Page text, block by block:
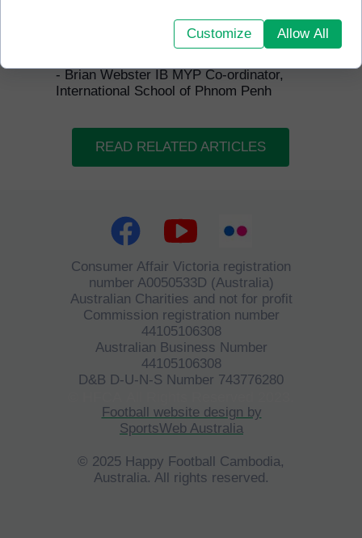
READ RELATED ARTICLES
school and it is great to see the
continuing relationship between HFCA
- Brian Webster IB MYP Co-ordinator,
International School of Phnom Penh
Football website design by
SportsWeb Australia
© 2025 Happy Football Cambodia,
Australia. All rights reserved.
Consumer Affair Victoria registration
number A0050533D (Australia)
Australian Charities and not for profit
Commission registration number
44105106308
Australian Business Number
44105106308
D&B D-U-N-S Number 743776280
Customize Allow All